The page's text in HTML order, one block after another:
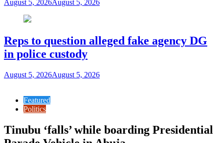
August 5, 2026August 5, 2026
Reps to question alleged fake agency DG
in police custody
August 5, 2026August 5, 2026
Featured
Politics
Tinubu ‘falls’ while boarding Presidential